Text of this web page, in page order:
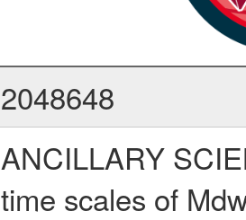
2048648
ANCILLARY
time scales of